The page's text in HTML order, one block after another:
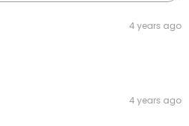
4 years ago
4 years ago